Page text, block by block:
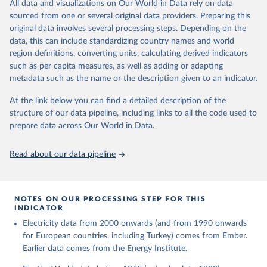
The rise and stall of world electricity
efficiency:1900–2017, results and insights for the
renewables transition, Energy, Volume 269, 2023,
126775, ISSN 0360-5442,
https://doi.org/10.1016/j.energy.2023.126775.
This is the citation of the original data obtained from the source,
prior to any processing or adaptation by Our World in Data. To cite
data downloaded from this page, please use the suggested citation
given in Reuse This Work below.
The historical electricity data in the United
Kingdom (2023) comes from the Digest of UK Energy
for Business, Energy & Industrial Strategy (BEIS).
All data and visualizations on Our World in Data rely on data
sourced from one or several original data providers. Preparing this
original data involves several processing steps. Depending on the
data, this can include standardizing country names and world
region definitions, converting units, calculating derived indicators
such as per capita measures, as well as adding or adapting
metadata such as the name or the description given to an indicator.
At the link below you can find a detailed description of the
structure of our data pipeline, including links to all the code used to
prepare data across Our World in Data.
Read about our data pipeline
NOTES ON OUR PROCESSING STEP FOR THIS
INDICATOR
Electricity data from 2000 onwards (and from 1990 onwards
for European countries, including Turkey) comes from Ember.
Earlier data comes from the Energy Institute.